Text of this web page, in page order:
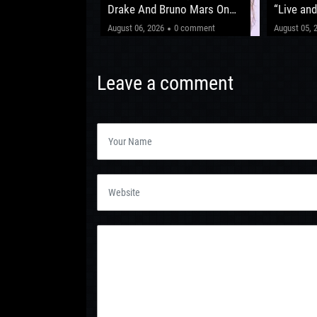
Drake And Bruno Mars On
New Album
August 06, 2026 0 comment
“Live
Shows
"This
August 05,
Leave a comment